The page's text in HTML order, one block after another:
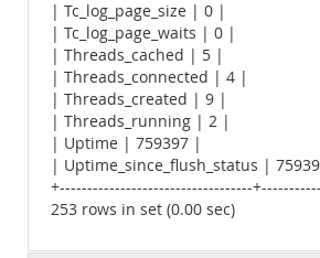
| Tc_log_page_size | 0 |
| Tc_log_page_waits | 0 |
| Threads_cached | 5 |
| Threads_connected | 4 |
| Threads_created | 9 |
| Threads_running | 2 |
| Uptime | 759397 |
| Uptime_since_flush_status |
+-----------------------------------
253 rows in set (0.00 sec)